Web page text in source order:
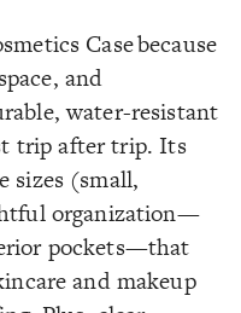
Case because
and
water-resistant
trip after trip. Its
sizes (small,
organization—
pockets—that
and makeup